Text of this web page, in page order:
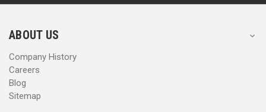
r
s
r
s
ABOUT US
Company History
Careers
Blog
Sitemap